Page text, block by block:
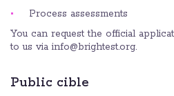
Process assessments
You can request the official
to us via info@brightest.org.
Public cible